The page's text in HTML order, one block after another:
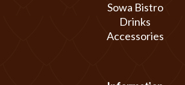
Sowa Bistro
Drinks
Accessories